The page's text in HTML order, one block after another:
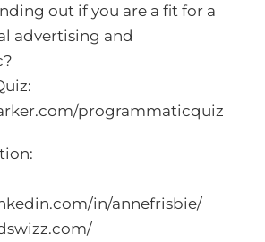
out if you are a fit for a
advertising and
programmaticquiz
in/annefrisbie/